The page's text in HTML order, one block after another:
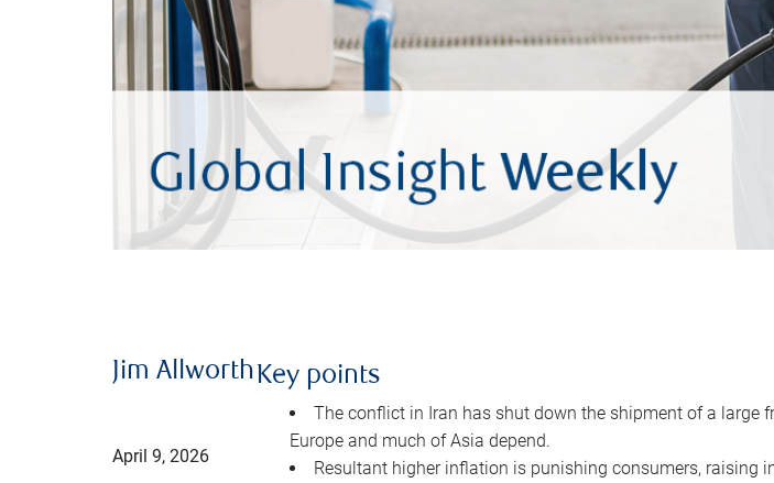
Jim Allworth
April 9, 2026
Key points
The conflict in Iran has shut down the shipment of a large
Europe and much of Asia depend.
Resultant higher inflation is punishing consumers, raising